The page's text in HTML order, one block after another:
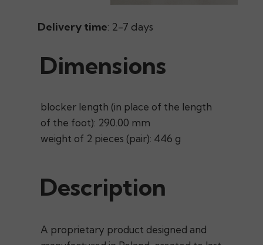
Delivery time: 2-7 days
Description
A proprietary product designed and
Dimensions
blocker length (in place of the length
of the foot): 290.00 mm
weight of 2 pieces (pair): 446 g